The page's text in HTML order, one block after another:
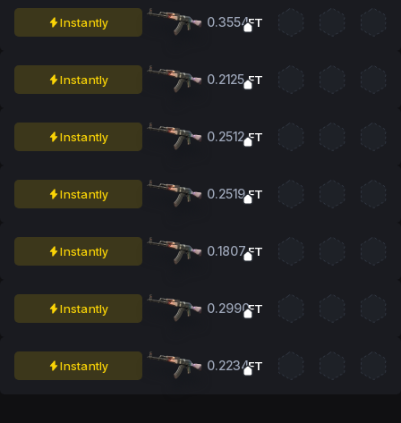
Instantly 0.3554FT
Instantly 0.2125 FT
Instantly 0.2512 FT
Instantly 0.2519FT
Instantly 0.1807FT
Instantly 0.2990FT
Instantly 0.2234FT